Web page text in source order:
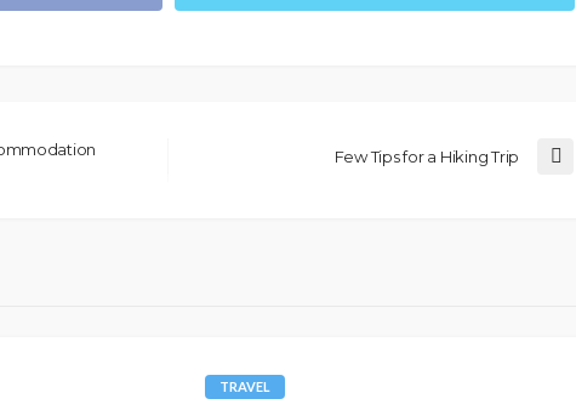
Few Tips for a Hiking Trip
TRAVEL